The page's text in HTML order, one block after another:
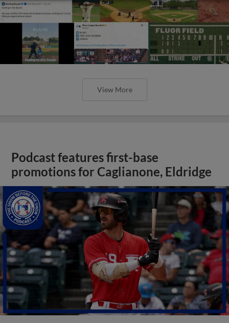
View More
Podcast features first-base
promotions for Caglianone, Eldridge